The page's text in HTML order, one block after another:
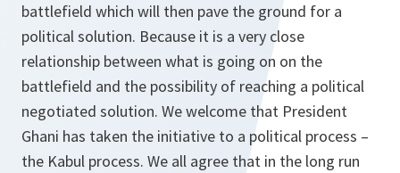
battlefield which will then pave the ground for a
political solution. Because it is a very close
relationship between what is going on on the
battlefield and the possibility of reaching a political
negotiated solution. We welcome that President
Ghani has taken the initiative to a political process –
the Kabul process. We all agree that in the long run